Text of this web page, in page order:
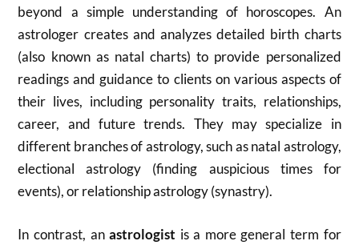
beyond a simple understanding of horoscopes. An
astrologer creates and analyzes detailed birth charts
(also known as natal charts) to provide personalized
readings and guidance to clients on various aspects of
their lives, including personality traits, relationships,
career, and future trends. They may specialize in
different branches of astrology, such as natal astrology,
electional astrology (finding auspicious times for
events), or relationship astrology (synastry).
In contrast, anastrologist is a more general term for